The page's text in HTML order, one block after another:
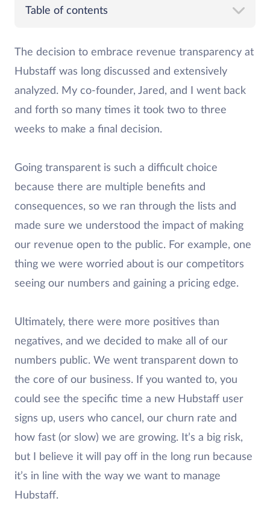
Table of contents
The decision to embrace revenue transparency at
Hubstaff was long discussed and extensively
analyzed. My co-founder, Jared, and I went back
and forth so many times it took two to three
weeks to make a final decision.
Going transparent is such a difficult choice
because there are multiple benefits and
consequences, so we ran through the lists and
made sure we understood the impact of making
our revenue open to the public. For example, one
thing we were worried about is our competitors
seeing our numbers and gaining a pricing edge.
Ultimately, there were more positives than
negatives, and we decided to make all of our
numbers public. We went transparent down to
the core of our business. If you wanted to, you
could see the specific time a new Hubstaff user
signs up, users who cancel, our churn rate and
how fast (or slow) we are growing. It’s a big risk,
but I believe it will pay off in the long run because
it’s in line with the way we want to manage
Hubstaff.